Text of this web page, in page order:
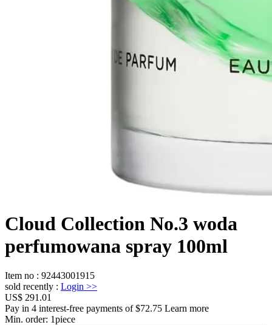
Cloud Collection No.3 woda
perfumowana spray 100ml
Item no : 92443001915
sold recently : Login >>
US$ 291.01
Pay in 4 interest-free payments of $72.75 Learn more
Min. order: 1piece